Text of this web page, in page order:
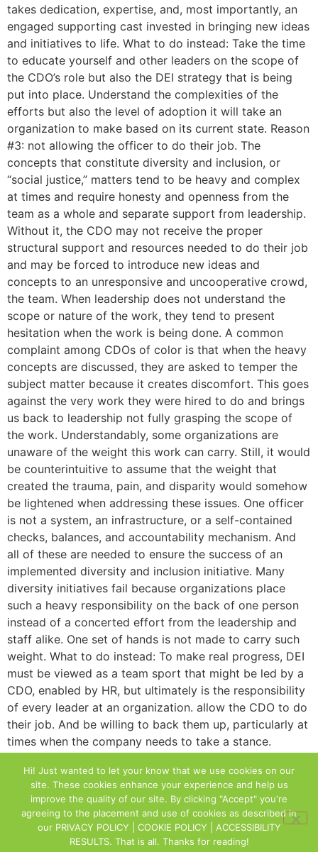
takes dedication, expertise, and, most importantly, an
engaged supporting cast invested in bringing new ideas
and initiatives to life. What to do instead: Take the time
to educate yourself and other leaders on the scope of
the CDO’s role but also the DEI strategy that is being
put into place. Understand the complexities of the
efforts but also the level of adoption it will take an
organization to make based on its current state. Reason
#3: not allowing the officer to do their job. The
concepts that constitute diversity and inclusion, or
“social justice,” matters tend to be heavy and complex
at times and require honesty and openness from the
team as a whole and separate support from leadership.
Without it, the CDO may not receive the proper
structural support and resources needed to do their job
and may be forced to introduce new ideas and
concepts to an unresponsive and uncooperative crowd,
the team. When leadership does not understand the
scope or nature of the work, they tend to present
hesitation when the work is being done. A common
complaint among CDOs of color is that when the heavy
concepts are discussed, they are asked to temper the
subject matter because it creates discomfort. This goes
against the very work they were hired to do and brings
us back to leadership not fully grasping the scope of
the work. Understandably, some organizations are
unaware of the weight this work can carry. Still, it would
be counterintuitive to assume that the weight that
created the trauma, pain, and disparity would somehow
be lightened when addressing these issues. One officer
is not a system, an infrastructure, or a self-contained
checks, balances, and accountability mechanism. And
all of these are needed to ensure the success of an
implemented diversity and inclusion initiative. Many
diversity initiatives fail because organizations place
such a heavy responsibility on the back of one person
instead of a concerted effort from the leadership and
staff alike. One set of hands is not made to carry such
weight. What to do instead: To make real progress, DEI
must be viewed as a team sport that might be led by a
CDO, enabled by HR, but ultimately is the responsibility
of every leader at an organization. allow the CDO to do
their job. And be willing to back them up, particularly at
times when the company needs to take a stance.
mean changing the way you do things internally. It also
may mean that you have to hold your leadership team
accountable to stop behaviors that are no longer
positively serving the company towards its ideal vision
of inclusion.
Hi! Just wanted to let your know that we use cookies on our
site. These cookies enhance your experience and help us
improve the quality of our site. By clicking "Accept" you're
agreeing to the placement and use of cookies as described in
our PRIVACY POLICY | COOKIE POLICY | ACCESSIBILITY
RESULTS. That is all. Thanks for reading!